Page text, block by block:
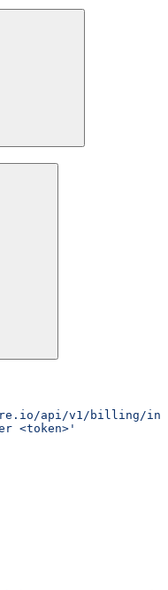
api/v1/billing/
<token>'